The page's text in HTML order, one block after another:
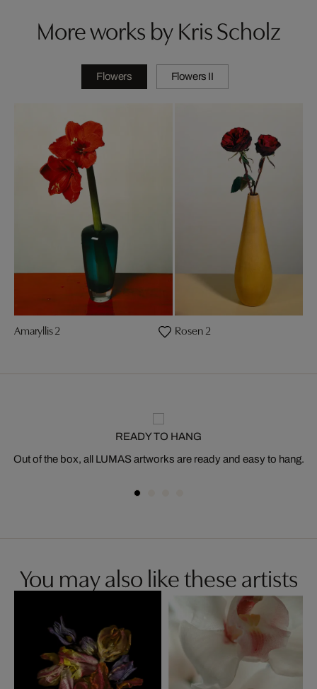
More works by Kris Scholz
Flowers Flowers II
Amaryllis 2 Rosen 2
READY TO HANG
Out of the box, all LUMAS artworks are ready and easy to hang.
You may also like these artists